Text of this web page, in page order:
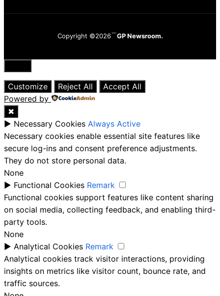
Copyright ©2026 GP Newsroom.
Close
Customize
Reject All
Accept All
Powered by
✖
► Necessary Cookies Always Active
Necessary cookies enable essential site features like
secure log-ins and consent preference adjustments.
They do not store personal data.
None
► Functional Cookies Remark
Functional cookies support features like content sharing
on social media, collecting feedback, and enabling third-
party tools.
None
► Analytical Cookies Remark
Analytical cookies track visitor interactions, providing
insights on metrics like visitor count, bounce rate, and
traffic sources.